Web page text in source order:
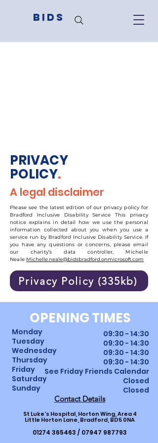
BIDS
PRIVACY
POLICY.
A legal disclaimer
Please see the latest edition of our privacy policy for
Bradford Inclusive Disability Service This privacy
notice explains in detail how we use the personal
information collected about you when you use a
service run by Bradford Inclusive Disability Service. If
you have any questions or concerns, please email
our charity’s data controller, Michelle
Neale Michelle.neale@bidsbradford.onmicrosoft.com
Privacy Policy (335kb)
OPENING TIMES
Monday
Tuesday
Wednesday
Thursday
Friday
Saturday
Sunday
09:30 - 14:30
09:30 - 14:30
09:30 - 14:30
09:30 - 14:30
See Friday Friends Calendar
Closed
Closed
Contact Details
St Luke’s Hospital, Horton Wing, Area 4
Little Horton Lane, Bradford, BD5 0NA
01274 365463 / 07947 987793